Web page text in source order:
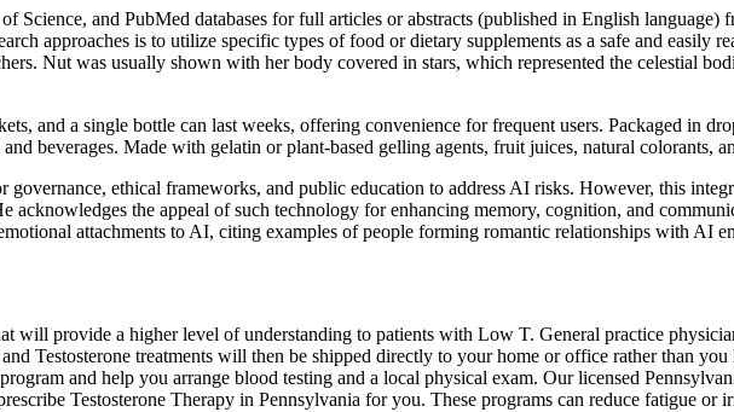
Science, and PubMed databases for full articles or abstracts (published in English
approaches is to utilize specific types of food or dietary supplements as a safe and easily
Nut was usually shown with her body covered in stars, which represented the celestial
and a single bottle can last weeks, offering convenience for frequent users. Packaged in
beverages. Made with gelatin or plant-based gelling agents, fruit juices, natural colorants,
governance, ethical frameworks, and public education to address AI risks. However, this
acknowledges the appeal of such technology for enhancing memory, cognition, and
attachments to AI, citing examples of people forming romantic relationships with AI
will provide a higher level of understanding to patients with Low T. General practice
Testosterone treatments will then be shipped directly to your home or office rather than
and help you arrange blood testing and a local physical exam. Our licensed
Testosterone Therapy in Pennsylvania for you. These programs can reduce fatigue